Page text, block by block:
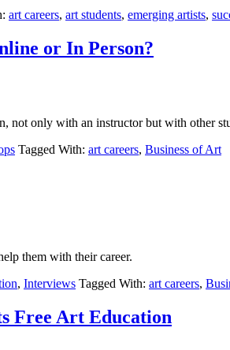
art careers, art students, emerging artists,
or In Person?
not only with an instructor but with other
Tagged With: art careers, Business of Art
them with their career.
, Interviews Tagged With: art careers,
Free Art Education